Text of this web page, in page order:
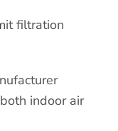
filtration
indoor air